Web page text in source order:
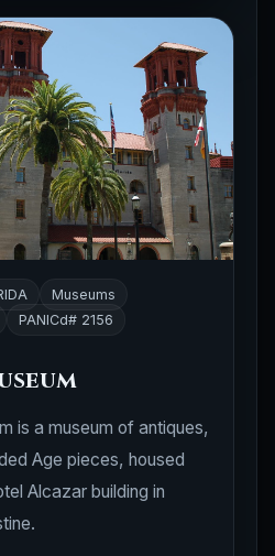
Museums
PANICd# 2156
is a museum of antiques,
Age pieces, housed
Alcazar building in